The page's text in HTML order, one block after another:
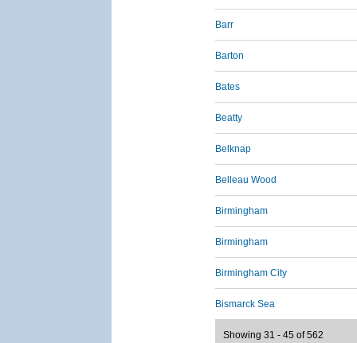
Barr
Barton
Bates
Beatty
Belknap
Belleau Wood
Birmingham
Birmingham
Birmingham City
Bismarck Sea
Showing 31 - 45 of 562